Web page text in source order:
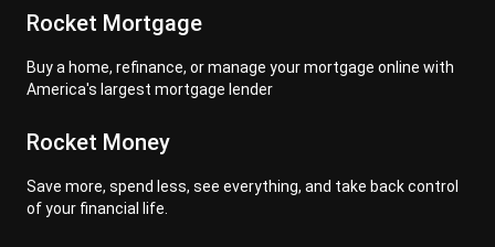
Rocket Mortgage
Buy a home, refinance, or manage your mortgage online with
America's largest mortgage lender
Rocket Money
Save more, spend less, see everything, and take back control
of your financial life.